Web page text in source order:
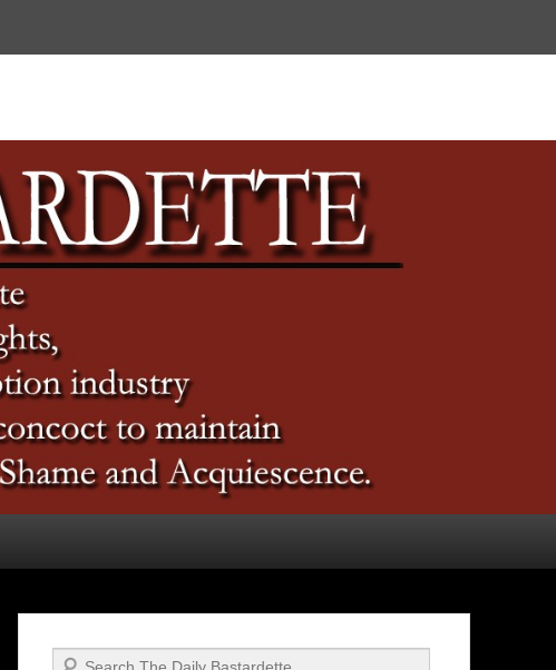
Search